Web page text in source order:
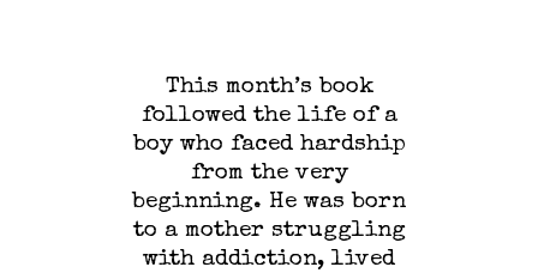
This month’s book
followed the life of a
boy who faced hardship
from the very
beginning. He was born
to a mother struggling
with addiction, lived